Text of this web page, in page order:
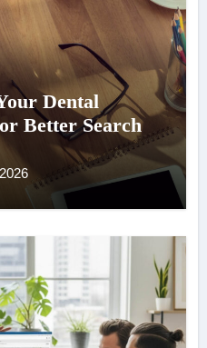
Dental
Better Search